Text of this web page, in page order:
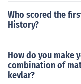
Who scored the
History?
How do you make
combination of
kevlar?